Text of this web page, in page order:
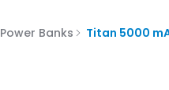
Power Banks Titan 5000